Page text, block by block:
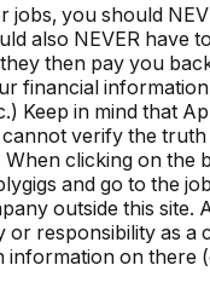
jobs, you should
also NEVER have
then pay you
financial
Keep in mind that
verify the
When clicking on the
and go to the
outside this site.
or responsibility as a
information on there